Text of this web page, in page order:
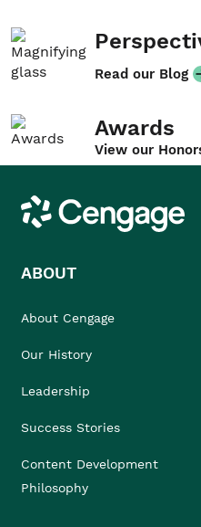
Read our Blog
Awards
View our
Cengage
ABOUT
About Cengage
Our History
Leadership
Success Stories
Content Development
Philosophy